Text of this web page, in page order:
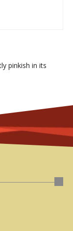
pinkish in its